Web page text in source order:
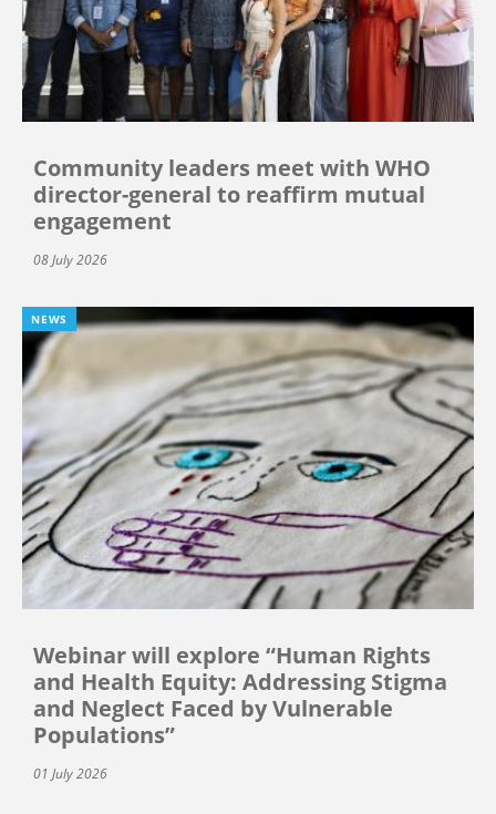
Community leaders meet with WHO
director-general to reaffirm mutual
engagement
08 July 2026
NEWS
Webinar will explore “Human Rights
and Health Equity: Addressing Stigma
and Neglect Faced by Vulnerable
Populations”
01 July 2026